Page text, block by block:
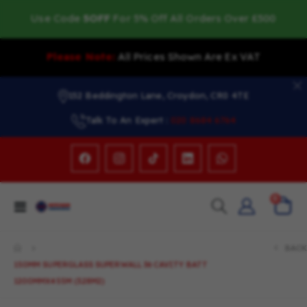
Use Code 5OFF For 5% Off All Orders Over £500
Please Note: All Prices Shown Are Ex VAT
152 Beddington Lane, Croydon, CR0 4TE
Talk To An Expert : 020 8684 6764
Toggle
Cart
items
150MM SUPERGLASS SUPERWALL 36 CAVITY BATT
1200MMX455M (3.28M2)